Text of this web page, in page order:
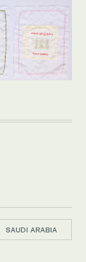
SAUDI ARABIA